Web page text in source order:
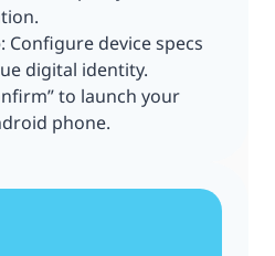
: Configure device specs
digital identity.
to launch your
phone.